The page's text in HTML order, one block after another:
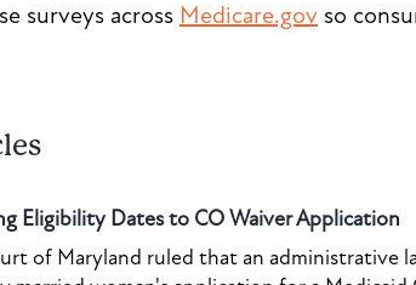
surveys across Medicare.gov so
Eligibility Dates to CO Waiver Application
of Maryland ruled that an administrative